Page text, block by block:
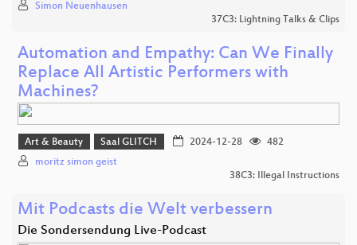
Simon Neuenhausen
37C3: Lightning Talks & Clips
Automation and Empathy: Can We Finally
Replace All Artistic Performers with
Machines?
Art & Beauty Saal GLITCH 2024-12-28
482
moritz simon geist
38C3: Illegal Instructions
Mit Podcasts die Welt verbessern
Die Sondersendung Live-Podcast